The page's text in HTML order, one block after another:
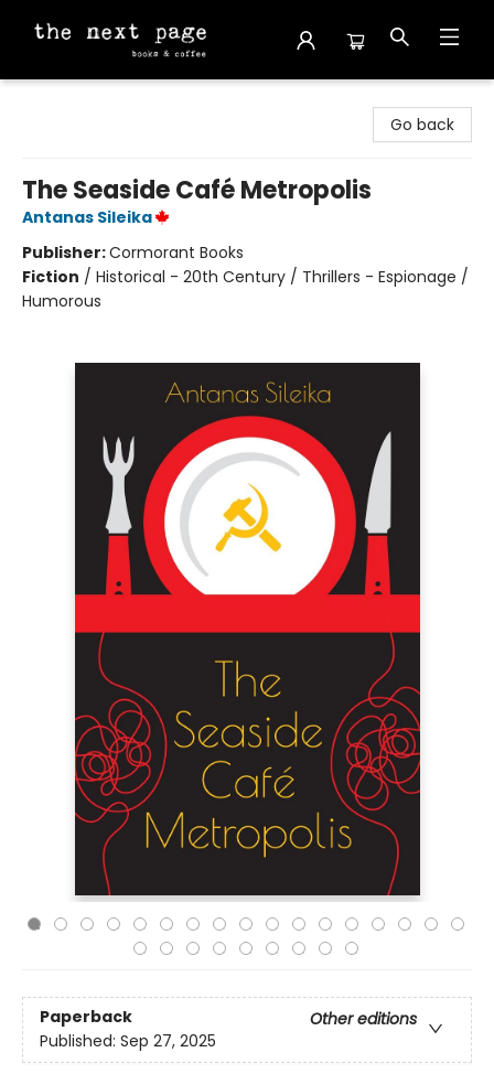
Go back
The Seaside Café Metropolis
Antanas Sileika
Publisher:Cormorant Books
Fiction / Historical - 20th Century / Thrillers - Espionage /
Humorous
Paperback
Other editions
Published: Sep 27, 2025